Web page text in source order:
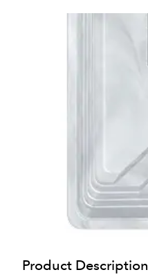
Product Description